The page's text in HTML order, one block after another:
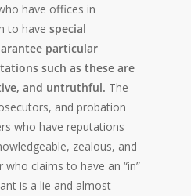
have offices in
to have special
particular
such as these are
and untruthful. The
and probation
who have reputations
zealous, and
who claims to have an “in”
is a lie and almost